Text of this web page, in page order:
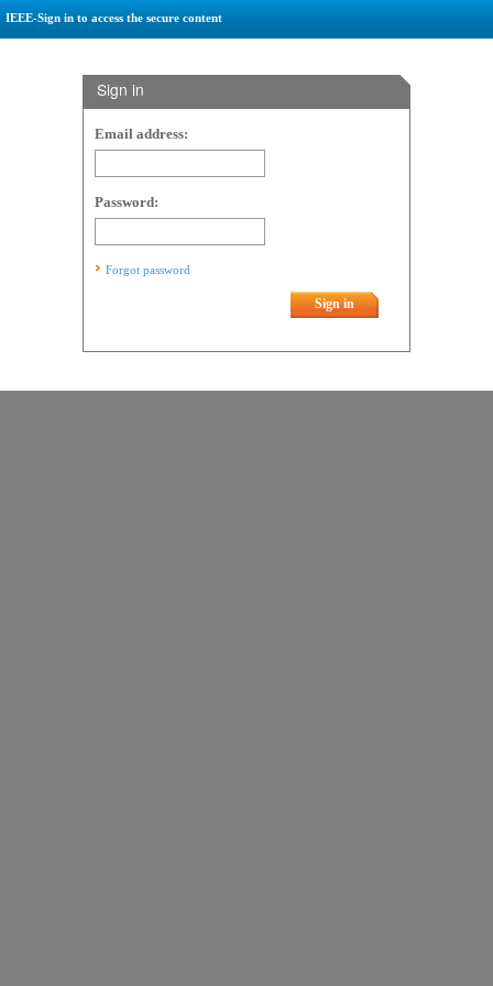
IEEE-Sign in to access the secure content
Sign in
Email address:
Password:
Forgot password